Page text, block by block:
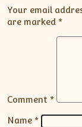
Your email
are marked *
Comment *
Name *